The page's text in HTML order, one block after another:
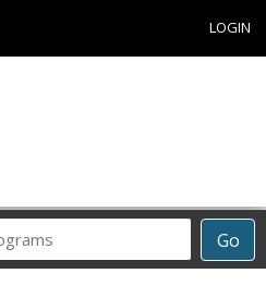
LOGIN
Go
Career